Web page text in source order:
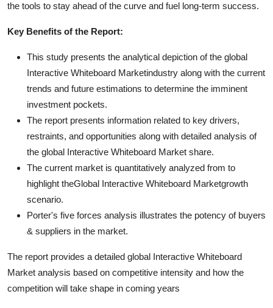
the tools to stay ahead of the curve and fuel long-term success.
Key Benefits of the Report:
This study presents the analytical depiction of the global
Interactive Whiteboard Marketindustry along with the current
trends and future estimations to determine the imminent
investment pockets.
The report presents information related to key drivers,
restraints, and opportunities along with detailed analysis of
the global Interactive Whiteboard Market share.
The current market is quantitatively analyzed from to
highlight theGlobal Interactive Whiteboard Marketgrowth
scenario.
Porter's five forces analysis illustrates the potency of buyers
& suppliers in the market.
The report provides a detailed global Interactive Whiteboard
Market analysis based on competitive intensity and how the
competition will take shape in coming years